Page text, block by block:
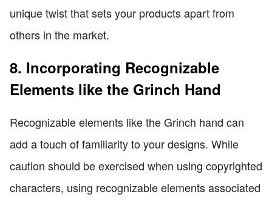
unique twist that sets your products apart from
others in the market.
8. Incorporating Recognizable
Elements like the Grinch Hand
Recognizable elements like the Grinch hand can
add a touch of familiarity to your designs. While
caution should be exercised when using copyrighted
characters, using recognizable elements associated